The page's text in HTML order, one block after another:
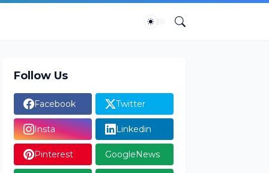
Follow Us
Facebook Twitter
Insta Linkedin
Pinterest GoogleNews